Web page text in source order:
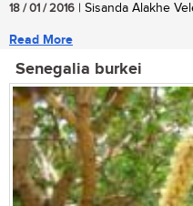
18 / 01 / 2016 | Sisanda Alakhe
Read More
Senegalia burkei